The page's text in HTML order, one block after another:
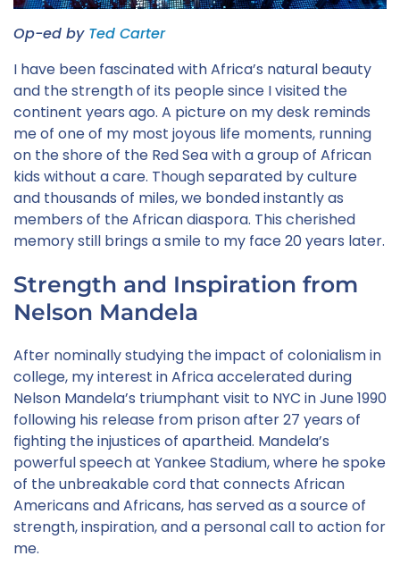
Op-ed by Ted Carter
I have been fascinated with Africa’s natural beauty
and the strength of its people since I visited the
continent years ago. A picture on my desk reminds
me of one of my most joyous life moments, running
on the shore of the Red Sea with a group of African
kids without a care. Though separated by culture
and thousands of miles, we bonded instantly as
members of the African diaspora. This cherished
memory still brings a smile to my face 20 years later.
Strength and Inspiration from
Nelson Mandela
After nominally studying the impact of colonialism in
college, my interest in Africa accelerated during
Nelson Mandela’s triumphant visit to NYC in June 1990
following his release from prison after 27 years of
fighting the injustices of apartheid. Mandela’s
powerful speech at Yankee Stadium, where he spoke
of the unbreakable cord that connects African
Americans and Africans, has served as a source of
strength, inspiration, and a personal call to action for
me.